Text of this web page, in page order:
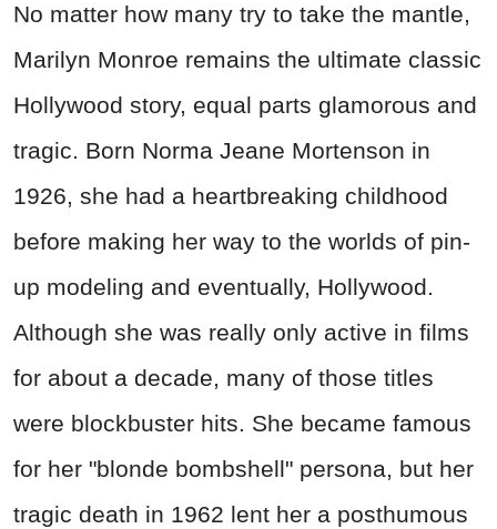
No matter how many try to take the mantle,
Marilyn Monroe remains the ultimate classic
Hollywood story, equal parts glamorous and
tragic. Born Norma Jeane Mortenson in
1926, she had a heartbreaking childhood
before making her way to the worlds of pin-
up modeling and eventually, Hollywood.
Although she was really only active in films
for about a decade, many of those titles
were blockbuster hits. She became famous
for her "blonde bombshell" persona, but her
tragic death in 1962 lent her a posthumous